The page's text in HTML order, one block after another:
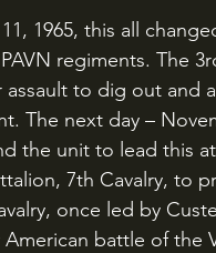
regiments. The
to dig out and
The next day –
the unit to lead this
7th Cavalry, to
once led by
battle of the